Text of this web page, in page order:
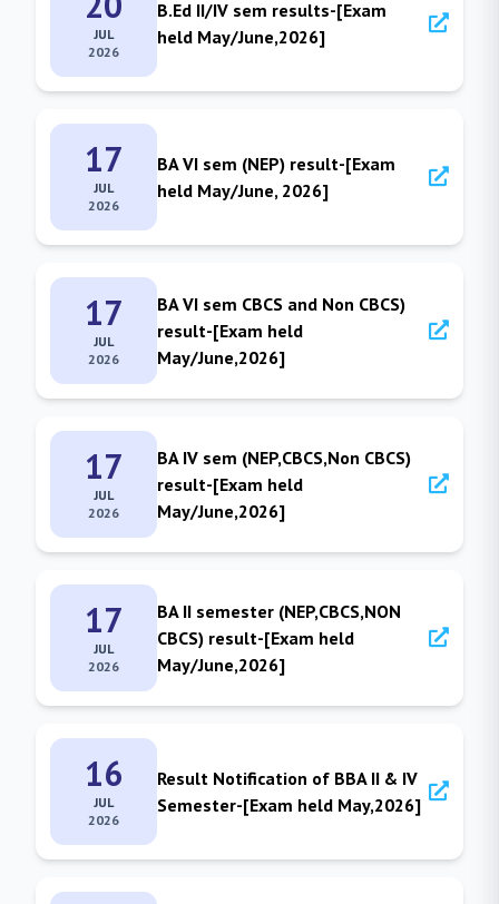
JUL
2026
B.Ed II/IV sem results-[Exam
held May/June,2026]
17
JUL
2026
BA VI sem (NEP) result-[Exam
held May/June, 2026]
17
JUL
2026
BA VI sem CBCS and Non CBCS)
result-[Exam held
May/June,2026]
17
JUL
2026
BA IV sem (NEP,CBCS,Non CBCS)
result-[Exam held
May/June,2026]
17
JUL
2026
BA II semester (NEP,CBCS,NON
CBCS) result-[Exam held
May/June,2026]
16
JUL
2026
Result Notification of BBA II & IV
Semester-[Exam held May,2026]